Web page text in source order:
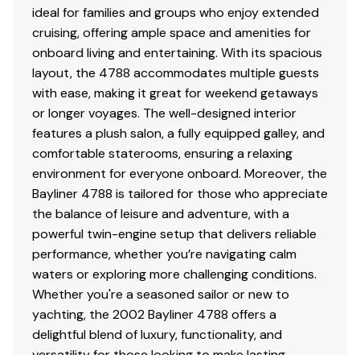
ideal for families and groups who enjoy extended
cruising, offering ample space and amenities for
onboard living and entertaining. With its spacious
layout, the 4788 accommodates multiple guests
with ease, making it great for weekend getaways
or longer voyages. The well-designed interior
features a plush salon, a fully equipped galley, and
comfortable staterooms, ensuring a relaxing
environment for everyone onboard. Moreover, the
Bayliner 4788 is tailored for those who appreciate
the balance of leisure and adventure, with a
powerful twin-engine setup that delivers reliable
performance, whether you’re navigating calm
waters or exploring more challenging conditions.
Whether you're a seasoned sailor or new to
yachting, the 2002 Bayliner 4788 offers a
delightful blend of luxury, functionality, and